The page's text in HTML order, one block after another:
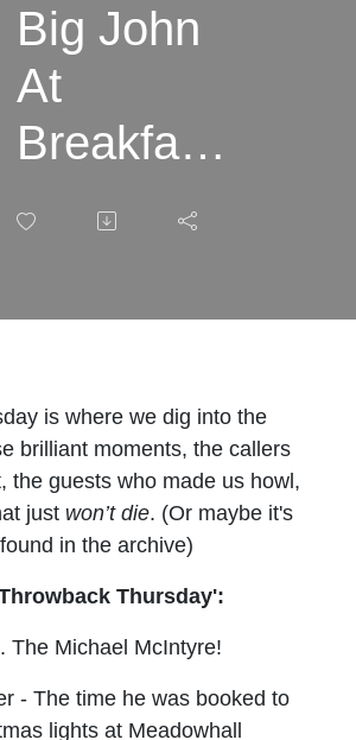
Big John
At
Breakfast -
Throwback
027 -
McIntyre
is where we dig into the
brilliant moments, the callers
the guests who made us howl,
just won’t die. (Or maybe it's
in the archive)
Thursday':
The Michael McIntyre!
- The time he was booked to
lights at Meadowhall